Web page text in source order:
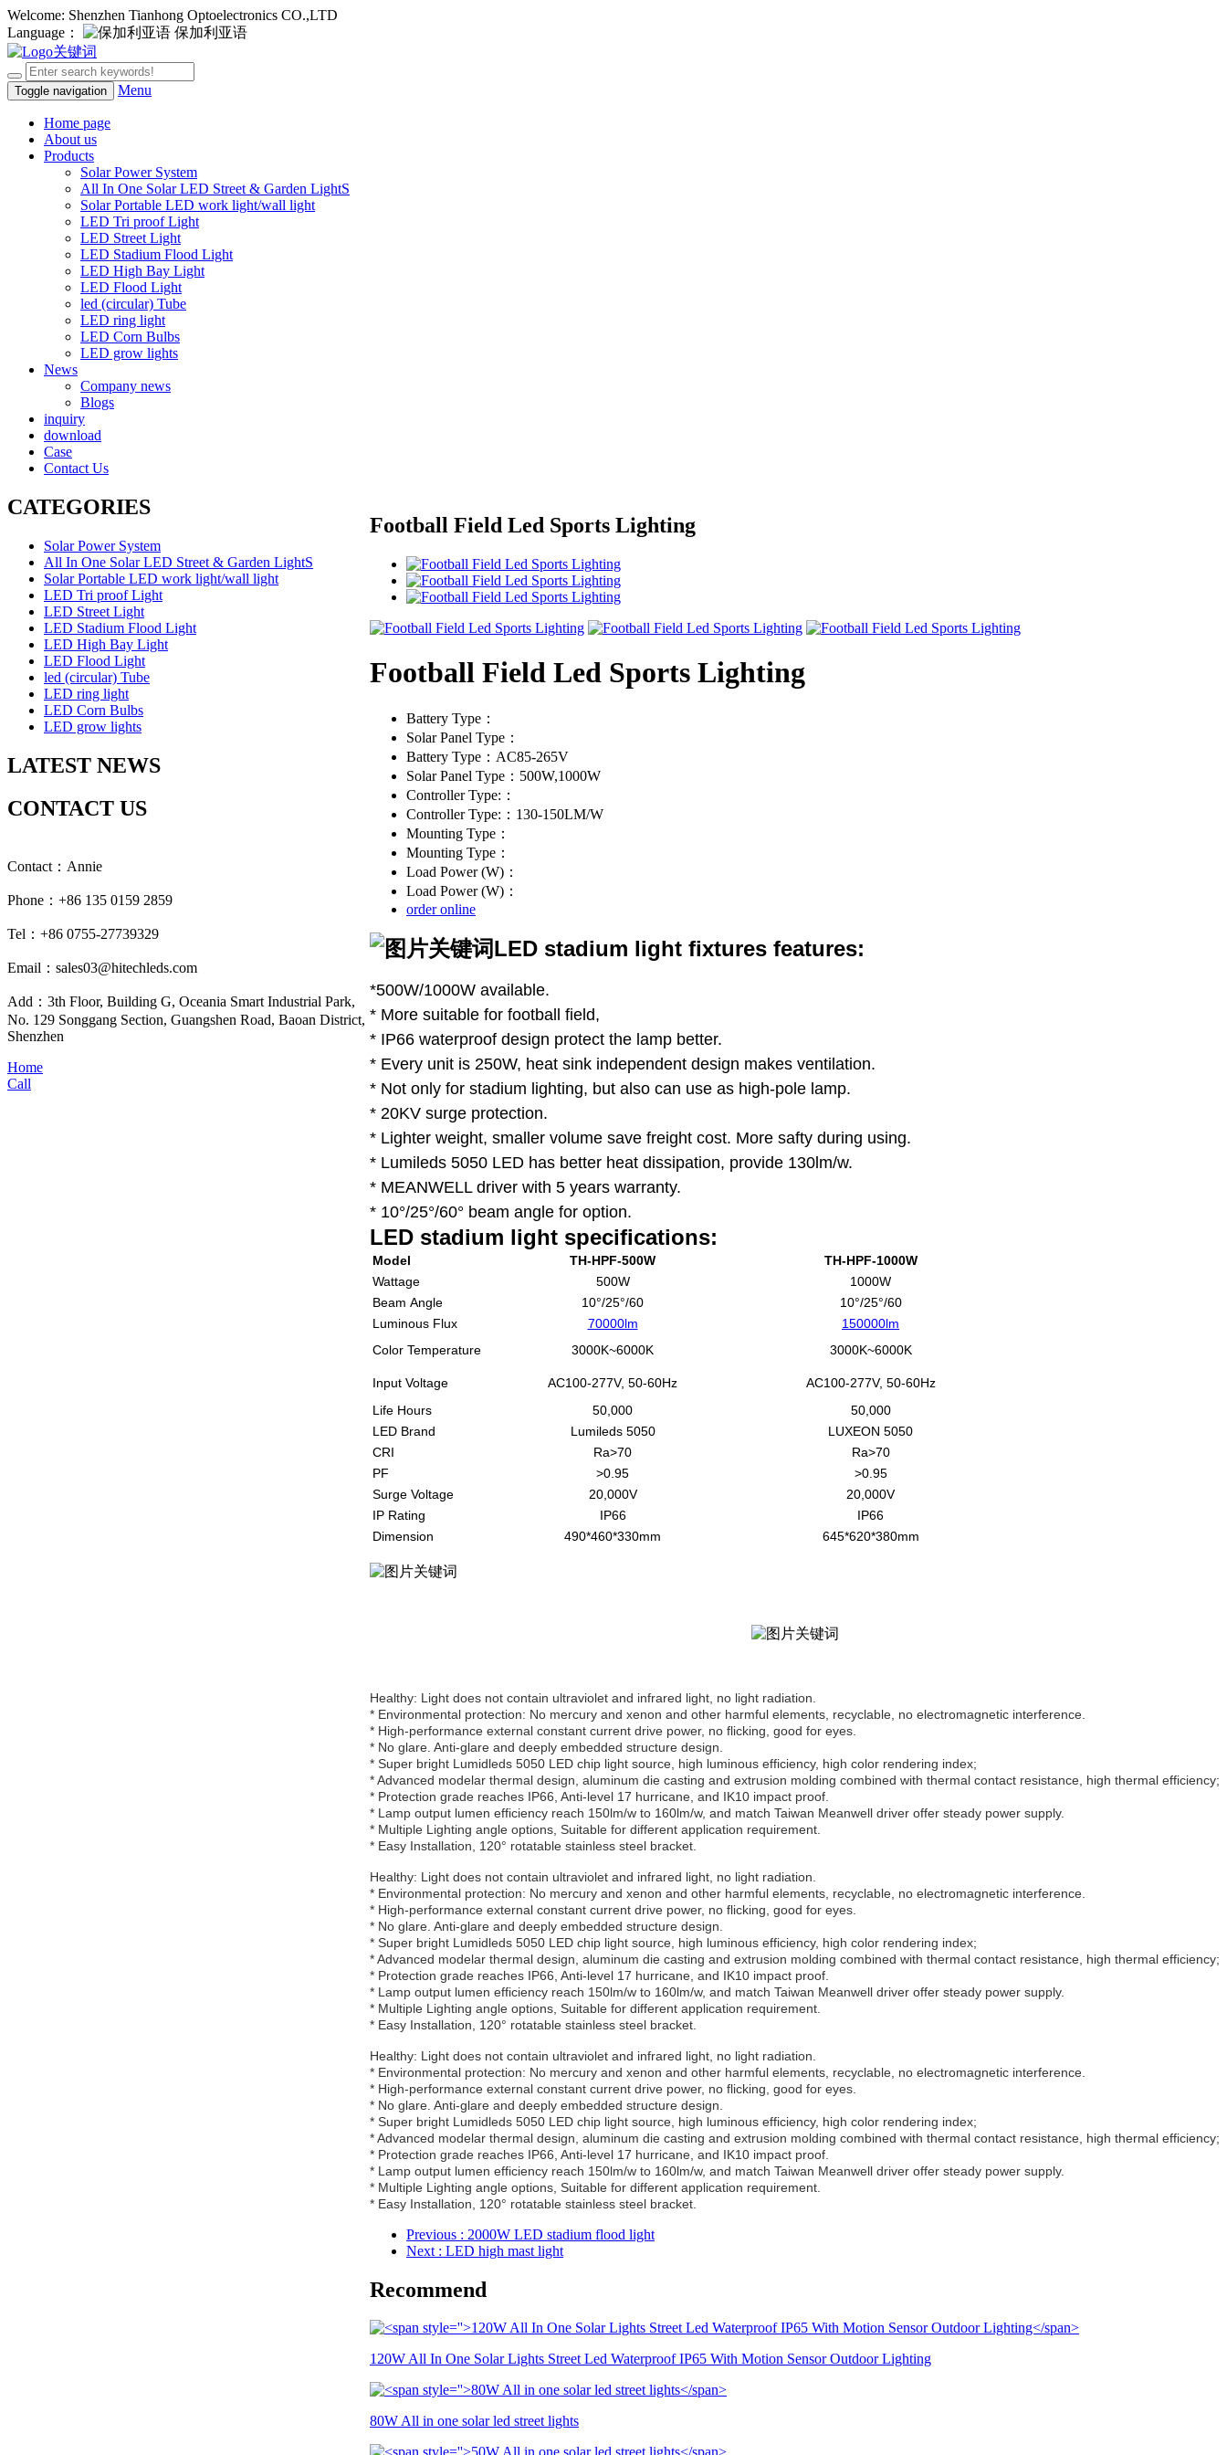
Welcome: Shenzhen Tianhong Optoelectronics CO.,LTD
Language：
保加利亚语
Toggle navigation Menu
Home page
About us
Products
Solar Power System
All In One Solar LED Street & Garden LightS
Solar Portable LED work light/wall light
LED Tri proof Light
LED Street Light
LED Stadium Flood Light
LED High Bay Light
LED Flood Light
led (circular) Tube
LED ring light
LED Corn Bulbs
LED grow lights
News
Company news
Blogs
inquiry
download
Case
Contact Us
Football Field Led Sports Lighting
Football Field Led Sports Lighting
Battery Type：
Solar Panel Type：
Battery Type：AC85-265V
Solar Panel Type：500W,1000W
Controller Type:：
Controller Type:：130-150LM/W
Mounting Type：
Mounting Type：
Load Power (W)：
Load Power (W)：
order online
LED stadium light fixtures features:
*500W/1000W available.
* More suitable for football field,
* IP66 waterproof design protect the lamp better.
* Every unit is 250W, heat sink independent design makes ventilation.
* Not only for stadium lighting, but also can use as high-pole lamp.
* 20KV surge protection.
* Lighter weight, smaller volume save freight cost. More safty during using.
* Lumileds 5050 LED has better heat dissipation, provide 130lm/w.
* MEANWELL driver with 5 years warranty.
* 10°/25°/60° beam angle for option.
LED stadium light specifications:
Model TH-HPF-500W
TH-HPF-1000W
Wattage
500W
1000W
Beam Angle
10°/25°/60
10°/25°/60
Luminous Flux
70000lm
150000lm
Color Temperature
3000K~6000K 3000K~6000K
Input Voltage AC100-277V, 50-60Hz
AC100-277V, 50-60Hz
Life Hours
50,000
50,000
LED Brand
Lumileds 5050
LUXEON 5050
CRI
Ra>70
Ra>70
PF
>0.95
>0.95
Surge Voltage
20,000V
20,000V
IP Rating
IP66
IP66
Dimension
490*460*330mm 645*620*380mm
Healthy: Light does not contain ultraviolet and infrared light, no light radiation.
* Environmental protection: No mercury and xenon and other harmful elements, recyclable, no electromagnetic interference.
* High-performance external constant current drive power, no flicking, good for eyes.
* No glare. Anti-glare and deeply embedded structure design.
* Super bright Lumidleds 5050 LED chip light source, high luminous efficiency, high color rendering index;
* Advanced modelar thermal design, aluminum die casting and extrusion molding combined with thermal contact resistance, high thermal efficiency;
* Protection grade reaches IP66, Anti-level 17 hurricane, and IK10 impact proof.
* Lamp output lumen efficiency reach 150lm/w to 160lm/w, and match Taiwan Meanwell driver offer steady power supply.
* Multiple Lighting angle options, Suitable for different application requirement.
* Easy Installation, 120° rotatable stainless steel bracket.
Healthy: Light does not contain ultraviolet and infrared light, no light radiation.
* Environmental protection: No mercury and xenon and other harmful elements, recyclable, no electromagnetic interference.
* High-performance external constant current drive power, no flicking, good for eyes.
* No glare. Anti-glare and deeply embedded structure design.
* Super bright Lumidleds 5050 LED chip light source, high luminous efficiency, high color rendering index;
* Advanced modelar thermal design, aluminum die casting and extrusion molding combined with thermal contact resistance, high thermal efficiency;
* Protection grade reaches IP66, Anti-level 17 hurricane, and IK10 impact proof.
* Lamp output lumen efficiency reach 150lm/w to 160lm/w, and match Taiwan Meanwell driver offer steady power supply.
* Multiple Lighting angle options, Suitable for different application requirement.
* Easy Installation, 120° rotatable stainless steel bracket.
Healthy: Light does not contain ultraviolet and infrared light, no light radiation.
* Environmental protection: No mercury and xenon and other harmful elements, recyclable, no electromagnetic interference.
* High-performance external constant current drive power, no flicking, good for eyes.
* No glare. Anti-glare and deeply embedded structure design.
* Super bright Lumidleds 5050 LED chip light source, high luminous efficiency, high color rendering index;
* Advanced modelar thermal design, aluminum die casting and extrusion molding combined with thermal contact resistance, high thermal efficiency;
* Protection grade reaches IP66, Anti-level 17 hurricane, and IK10 impact proof.
* Lamp output lumen efficiency reach 150lm/w to 160lm/w, and match Taiwan Meanwell driver offer steady power supply.
* Multiple Lighting angle options, Suitable for different application requirement.
* Easy Installation, 120° rotatable stainless steel bracket.
Previous : 2000W LED stadium flood light
Next : LED high mast light
Recommend
120W All In One Solar Lights Street Led Waterproof IP65 With Motion Sensor Outdoor Lighting
80W All in one solar led street lights
CATEGORIES
Solar Power System
All In One Solar LED Street & Garden LightS
Solar Portable LED work light/wall light
LED Tri proof Light
LED Street Light
LED Stadium Flood Light
LED High Bay Light
LED Flood Light
led (circular) Tube
LED ring light
LED Corn Bulbs
LED grow lights
LATEST NEWS
CONTACT US
Contact：Annie
Phone：+86 135 0159 2859
Tel：+86 0755-27739329
Email：sales03@hitechleds.com
Add：3th Floor, Building G, Oceania Smart Industrial Park,
No. 129 Songgang Section, Guangshen Road, Baoan District,
Shenzhen
Home
Call